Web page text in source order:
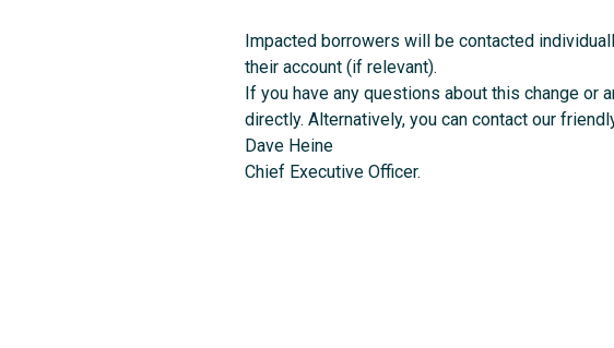
Impacted borrowers will be contacted
their account (if relevant).
If you have any questions about this change or
directly. Alternatively, you can contact our
Dave Heine
Chief Executive Officer.